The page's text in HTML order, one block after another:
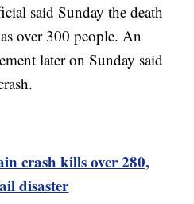
said Sunday the death
over 300 people. An
later on Sunday said
crash kills over 280,
disaster